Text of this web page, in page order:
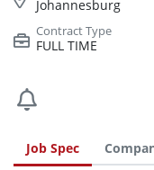
Johannesburg
FULL TIME
Job Spec